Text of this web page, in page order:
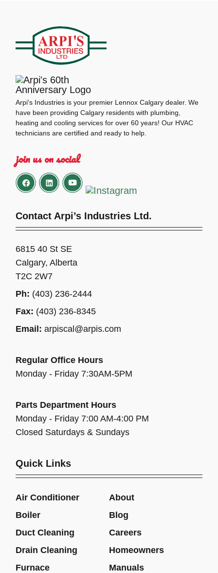
Arpi's Industries is your premier Lennox Calgary dealer. We
have been providing Calgary residents with plumbing,
heating and cooling services for over 60 years! Our HVAC
technicians are certified and ready to help.
join us on social
Contact Arpi’s Industries Ltd.
6815 40 St SE
Calgary, Alberta
T2C 2W7
Ph: (403) 236-2444
Fax: (403) 236-8345
Email: arpiscal@arpis.com
Regular Office Hours
Monday - Friday 7:30AM-5PM
Parts Department Hours
Monday - Friday 7:00 AM-4:00 PM
Closed Saturdays & Sundays
Quick Links
Air Conditioner
About
Boiler
Blog
Duct Cleaning
Careers
Drain Cleaning
Homeowners
Furnace
Manuals